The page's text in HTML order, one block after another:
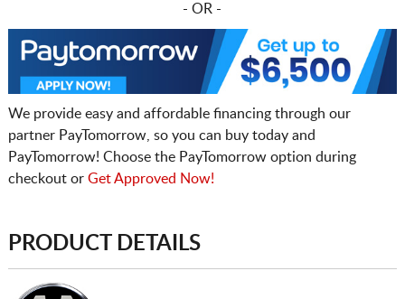
- OR -
We provide easy and affordable financing through our
partner PayTomorrow, so you can buy today and
PayTomorrow! Choose the PayTomorrow option during
checkout or Get Approved Now!
PRODUCT DETAILS